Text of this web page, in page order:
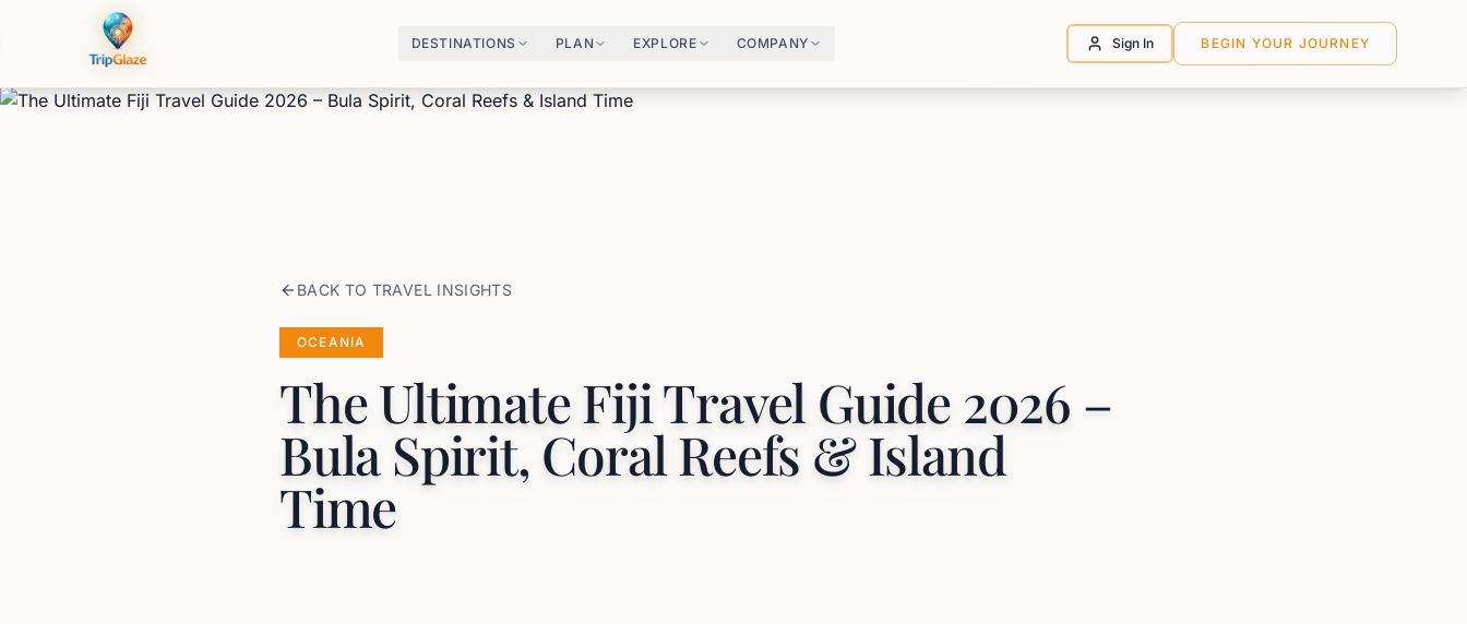
DESTINATIONS PLAN EXPLORE COMPANY Sign In BEGIN YOUR JOURNEY
BACK TO TRAVEL INSIGHTS
OCEANIA
The Ultimate Fiji Travel Guide 2026 –
Bula Spirit, Coral Reefs & Island
Time